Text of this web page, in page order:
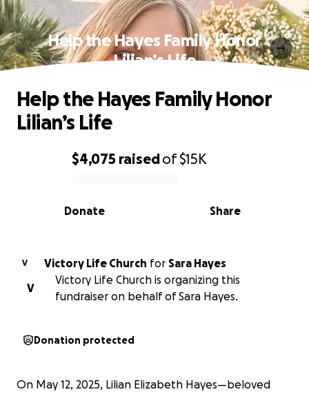
Help the Hayes Family Honor
Lilian’s Life
0% complete
$4,075 raisedof$15K
Share
Donate
Help the Hayes Family Honor
Lilian’s Life
V Victory Life Church for Sara Hayes
V
Victory Life Church is organizing this
fundraiser on behalf of Sara Hayes.
Donation protected
On May 12, 2025, Lilian Elizabeth Hayes—beloved